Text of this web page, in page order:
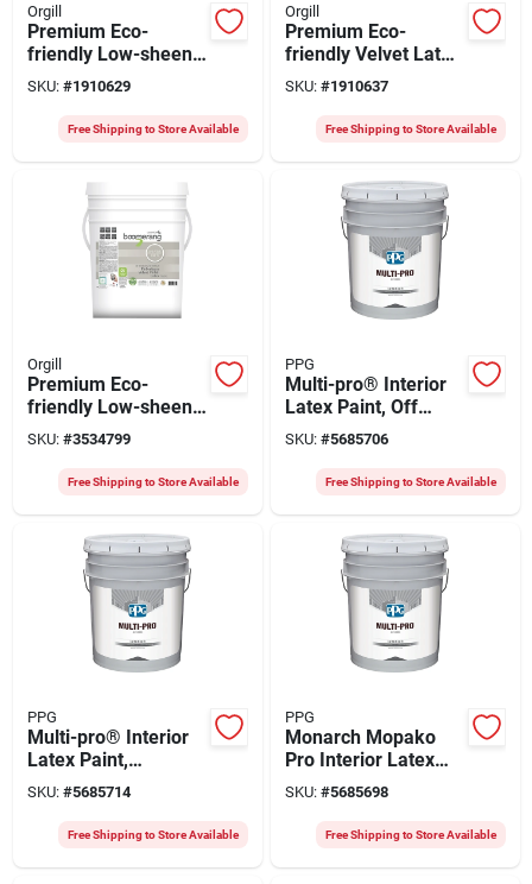
Orgill
Premium Eco-
friendly Low-sheen
Velvet Latex Paint
18.9 Liters
SKU: #1910629
Free Shipping to Store Available
Orgill
Premium Eco-
friendly Velvet Latex
Paint 18.9 Liters For
Interior Use
SKU: #1910637
Free Shipping to Store Available
Orgill
Premium Eco-
friendly Low-sheen
Velvet Latex Paint In
Pearly Grey - 5183-
70l34
SKU: #3534799
Free Shipping to Store Available
PPG
Multi-pro® Interior
Latex Paint, Off
White, 5 Gallon,
Durable Vinyl Acrylic
SKU: #5685706
Free Shipping to Store Available
PPG
Multi-pro® Interior
Latex Paint,
Antimicrobial White,
5 Gallon, Model 47-
584/05
SKU: #5685714
Free Shipping to Store Available
PPG
Monarch Mopako
Pro Interior Latex
Paint 5 Gallon White
Eggshell Finish
SKU: #5685698
Free Shipping to Store Available